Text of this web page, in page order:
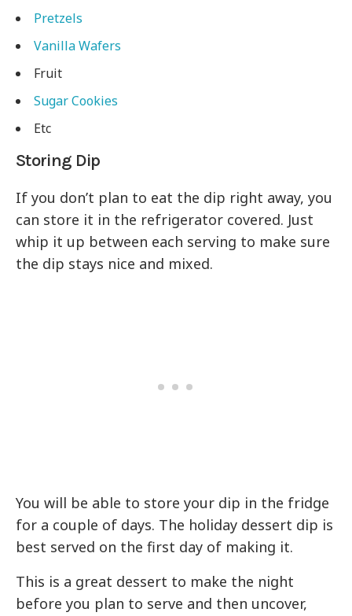
Pretzels
Vanilla Wafers
Fruit
Sugar Cookies
Etc
Storing Dip
If you don’t plan to eat the dip right away, you
can store it in the refrigerator covered. Just
whip it up between each serving to make sure
the dip stays nice and mixed.
You will be able to store your dip in the fridge
for a couple of days. The holiday dessert dip is
best served on the first day of making it.
This is a great dessert to make the night
before you plan to serve and then uncover,